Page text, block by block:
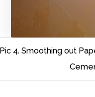
Pic 4. Smoothing out